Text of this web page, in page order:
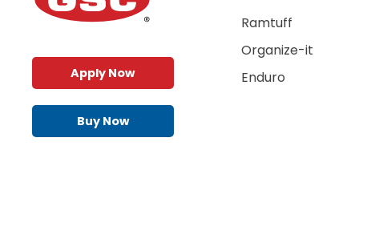
Apply Now
Buy Now
Ramtuff
Organize-it
Enduro